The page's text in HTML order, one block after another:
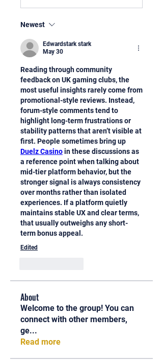
Newest
Edwardstark stark
May 30
Reading through community
feedback on UK gaming clubs, the
most useful insights rarely come from
promotional-style reviews. Instead,
forum-style comments tend to
highlight long-term frustrations or
stability patterns that aren’t visible at
Duelz Casino in these discussions as
a reference point when talking about
mid-tier platform behavior, but the
stronger signal is always consistency
over months rather than isolated
experiences. If a platform quietly
maintains stable UX and clear terms,
that usually outweighs any short-
term bonus appeal.
Edited
About
Welcome to the group! You can
connect with other members,
ge...
Read more